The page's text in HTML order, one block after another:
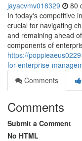
jayacvmv018329 80
In today's competitive
crucial for navigating
and remaining ahead
components of
https://
for-enterprise-
Comments
Comments
Submit a Comment
No HTML